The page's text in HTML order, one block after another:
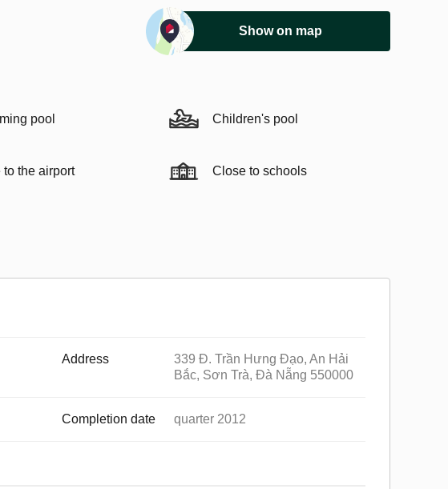
Show on map
pool Children's pool
to the airport Close to schools
Address
339 Đ. Trần Hưng Đạo, An Hải
Bắc, Sơn Trà, Đà Nẵng 550000
Completion date quarter 2012